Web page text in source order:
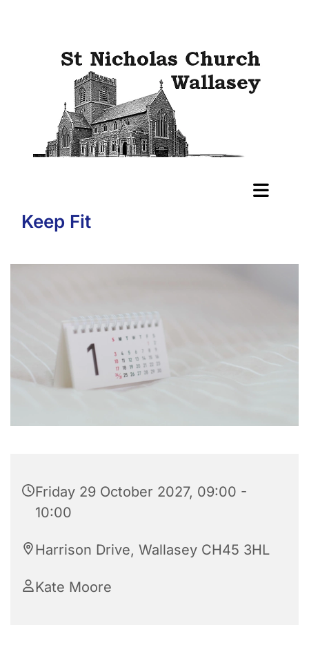
Keep Fit
Friday 29 October 2027, 09:00 -
10:00
Harrison Drive, Wallasey CH45 3HL
Kate Moore